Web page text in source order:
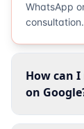
WhatsApp
consultation.
How can
on